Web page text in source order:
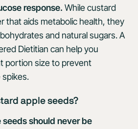
response. While custard
that aids metabolic health, they
and natural sugars. A
Dietitian can help you
portion size to prevent
spikes.
apple seeds?
should never be